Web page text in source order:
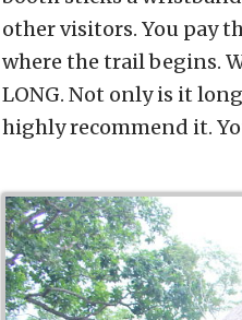
other visitors. You pay
where the trail begins.
LONG. Not only is it
highly recommend it.